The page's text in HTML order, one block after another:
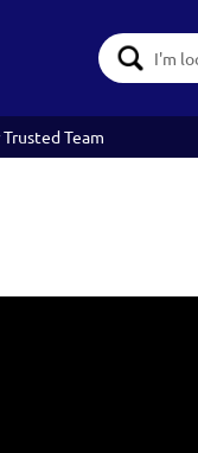
Search
Keyword:
Team